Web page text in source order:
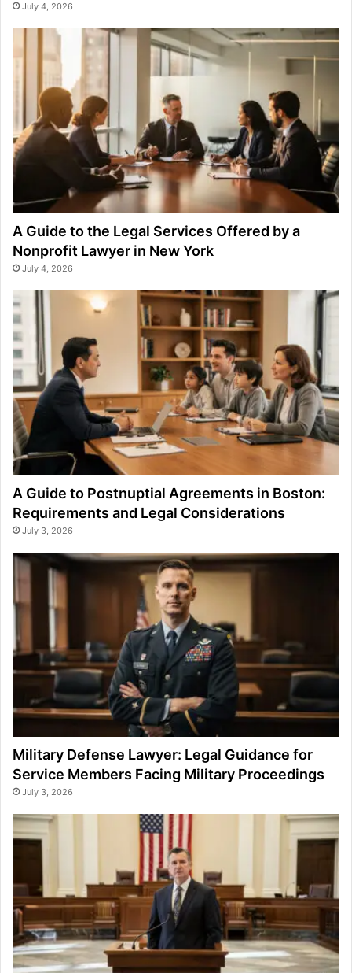
July 4, 2026
A Guide to the Legal Services Offered by a
Nonprofit Lawyer in New York
July 4, 2026
A Guide to Postnuptial Agreements in Boston:
Requirements and Legal Considerations
July 3, 2026
Military Defense Lawyer: Legal Guidance for
Service Members Facing Military Proceedings
July 3, 2026